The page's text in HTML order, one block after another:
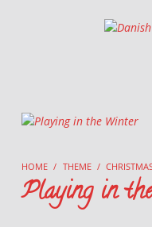
HOME / THEME /
Playing in